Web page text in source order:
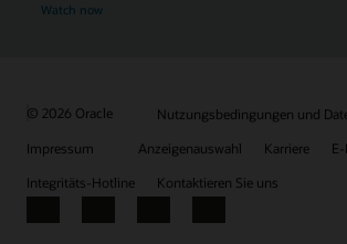
Watch now
© 2026 Oracle
Nutzungsbedingungen und
Impressum
Anzeigenauswahl Karriere
Integritäts-Hotline
Kontaktieren Sie uns
Facebook
X LinkedInYouTube